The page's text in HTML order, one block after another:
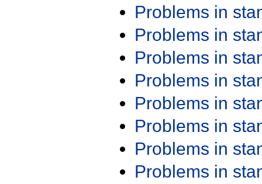
Problems in
Problems in
Problems in
Problems in
Problems in
Problems in
Problems in
Problems in